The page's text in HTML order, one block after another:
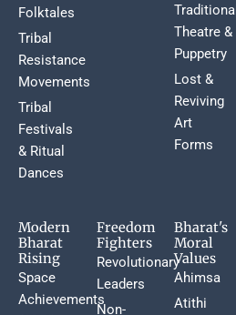
Folktales
Tribal
Resistance
Movements
Tribal
Festivals
& Ritual
Dances
Traditional
Theatre &
Puppetry
Lost &
Reviving
Art
Forms
Modern
Bharat
Rising
Space
Achievements
Freedom
Fighters
Revolutionary
Leaders
Non-
Bharat's
Moral
Values
Ahimsa
Atithi